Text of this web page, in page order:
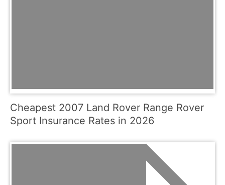
Cheapest 2007 Land Rover Range Rover
Sport Insurance Rates in 2026